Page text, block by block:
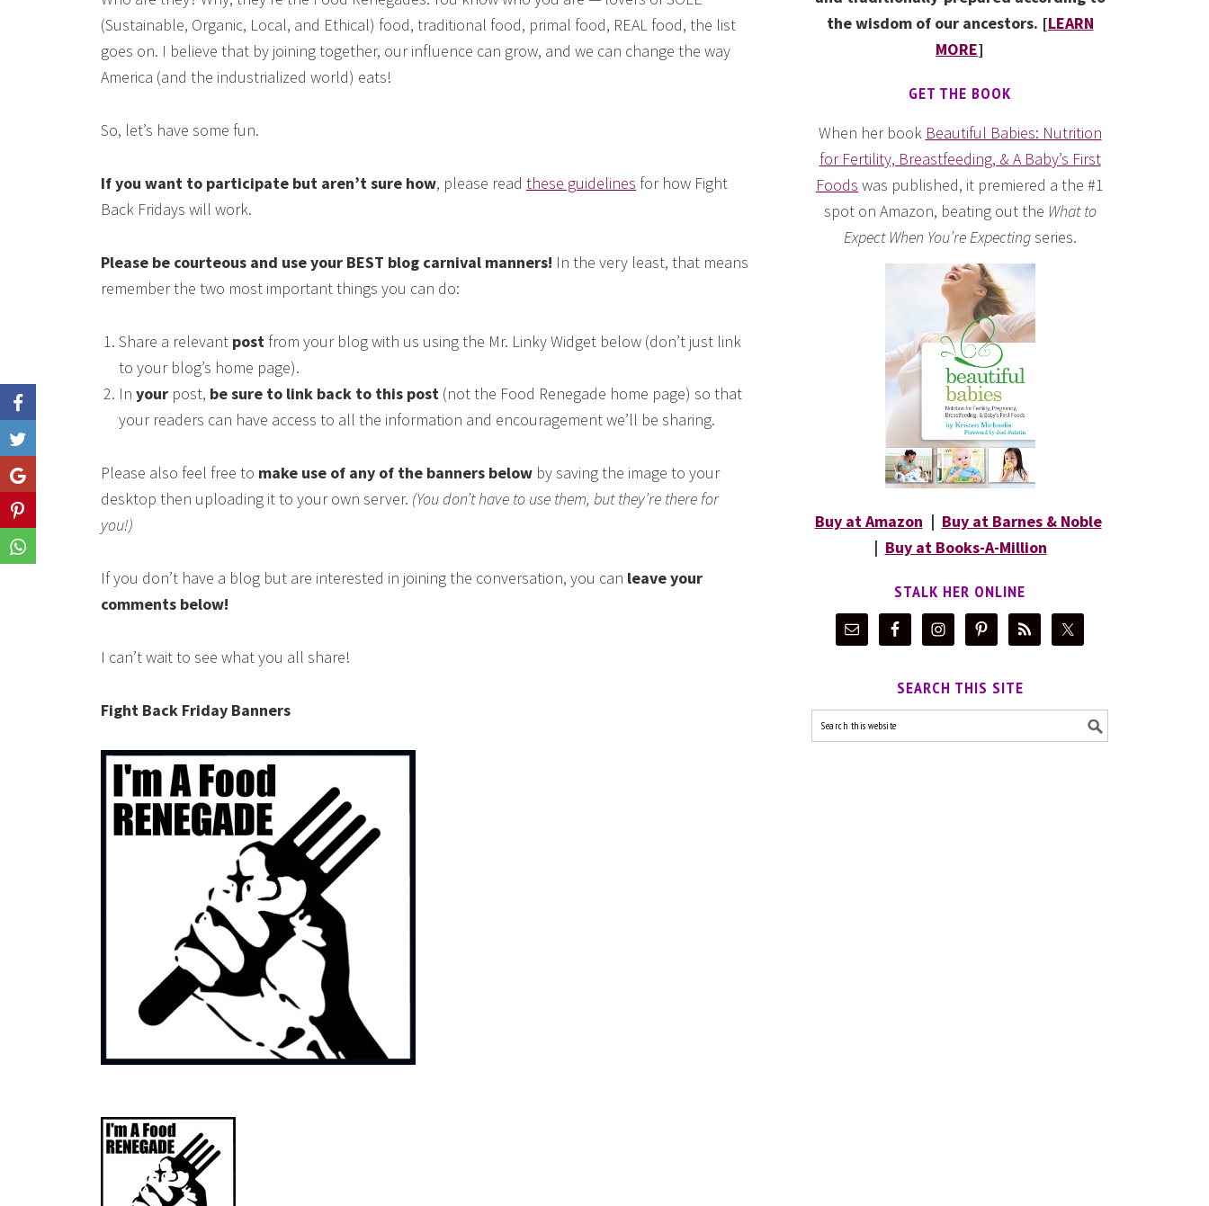
Like
Share
Share
Share
(Sustainable, Organic, Local, and Ethical) food, traditional food, primal food, REAL food, the list
goes on. I believe that by joining together, our influence can grow, and we can change the way
America (and the industrialized world) eats!
So, let’s have some fun.
If you want to participate but aren’t sure how, please read these guidelines for how Fight
Back Fridays will work.
Please be courteous and use your BEST blog carnival manners! In the very least, that means
remember the two most important things you can do:
Share a relevant post from your blog with us using the Mr. Linky Widget below (don’t just link
to your blog’s home page).
In your post, be sure to link back to this post (not the Food Renegade home page) so that
your readers can have access to all the information and encouragement we’ll be sharing.
Please also feel free to make use of any of the banners below by saving the image to your
desktop then uploading it to your own server. (You don’t have to use them, but they’re there for
you!)
If you don’t have a blog but are interested in joining the conversation, you can leave your
comments below!
I can’t wait to see what you all share!
Fight Back Friday Banners
the wisdom of our ancestors. [LEARN
MORE]
GET THE BOOK
When her book Beautiful Babies: Nutrition
for Fertility, Breastfeeding, & A Baby’s First
Foods was published, it premiered a the #1
spot on Amazon, beating out the What to
Expect When You’re Expectingseries.
Buy at Amazon | Buy at Barnes & Noble
| Buy at Books-A-Million
STALK HER ONLINE
SEARCH THIS SITE